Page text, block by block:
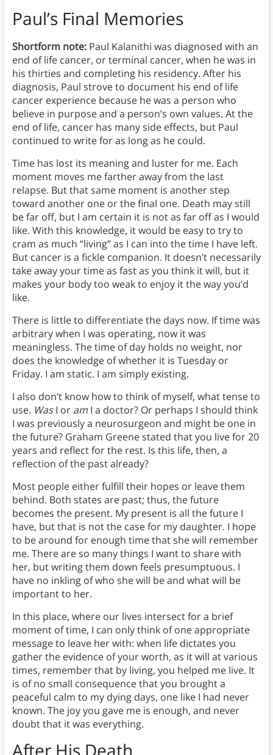
Paul’s Final Memories
Shortform note:Paul Kalanithi was diagnosed with an
end of life cancer, or terminal cancer, when he was in
his thirties and completing his residency. After his
diagnosis, Paul strove to document his end of life
cancer experience because he was a person who
believe in purpose and a person’s own values. At the
end of life, cancer has many side effects, but Paul
continued to write for as long as he could.
Time has lost its meaning and luster for me. Each
moment moves me farther away from the last
relapse. But that same moment is another step
toward another one or the final one. Death may still
be far off, but I am certain it is not as far off as I would
like. With this knowledge, it would be easy to try to
cram as much “living” as I can into the time I have left.
But cancer is a fickle companion. It doesn’t necessarily
take away your time as fast as you think it will, but it
makes your body too weak to enjoy it the way you’d
like.
There is little to differentiate the days now. If time was
arbitrary when I was operating, now it was
meaningless. The time of day holds no weight, nor
does the knowledge of whether it is Tuesday or
Friday. I am static. I am simply existing.
I also don’t know how to think of myself, what tense to
use. WasI or amI a doctor? Or perhaps I should think
I was previously a neurosurgeon and might be one in
the future? Graham Greene stated that you live for 20
years and reflect for the rest. Is this life, then, a
reflection of the past already?
Most people either fulfill their hopes or leave them
behind. Both states are past; thus, the future
becomes the present. My present is all the future I
have, but that is not the case for my daughter. I hope
to be around for enough time that she will remember
me. There are so many things I want to share with
her, but writing them down feels presumptuous. I
have no inkling of who she will be and what will be
important to her.
In this place, where our lives intersect for a brief
moment of time, I can only think of one appropriate
message to leave her with: when life dictates you
gather the evidence of your worth, as it will at various
times, remember that by living, you helped me live. It
is of no small consequence that you brought a
peaceful calm to my dying days, one like I had never
known. The joy you gave me is enough, and never
doubt that it was everything.
After His Death